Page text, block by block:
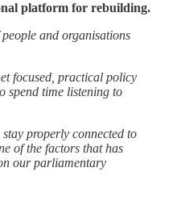
platform for rebuilding.
and organisations
focused, practical policy
spend time listening to
properly connected to
of the factors that has
our parliamentary